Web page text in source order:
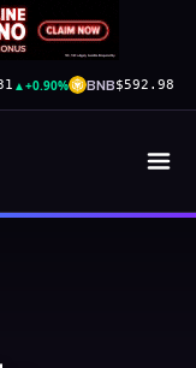
▲+0.90% BNB$592.98